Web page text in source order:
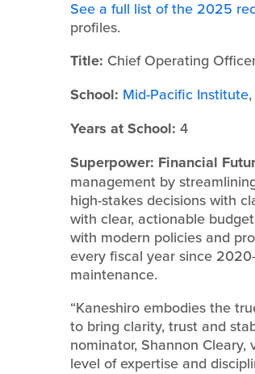
See a full list of the 2025
profiles.
Title: Chief Operating
School: Mid-Pacific Institute
Years at School: 4
Superpower: Financial
management by
high-stakes decisions with
with clear, actionable
with modern policies and
every fiscal year since
maintenance.
“Kaneshiro embodies the
to bring clarity, trust and
nominator, Shannon
level of expertise and